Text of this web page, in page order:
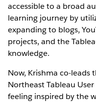
accessible to a broad
learning journey by
expanding to blogs,
projects, and the
knowledge.
Now, Krishma co-leads
Northeast Tableau
feeling inspired by the